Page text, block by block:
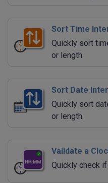
Sort Time
Quickly sort
or length.
Sort Date
Quickly sort
or length.
Validate a
Quickly check